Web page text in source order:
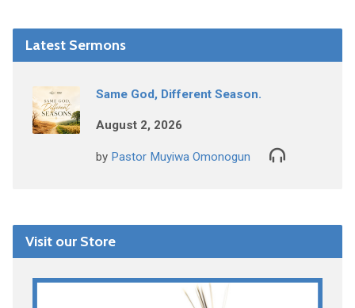
Latest Sermons
Same God, Different Season.
August 2, 2026
by Pastor Muyiwa Omonogun
Visit our Store